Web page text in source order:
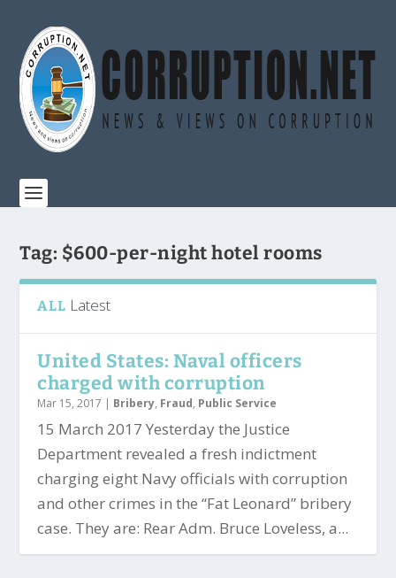
Tag: $600-per-night hotel rooms
ALL Latest
United States: Naval officers
charged with corruption
Mar 15, 2017 | Bribery, Fraud, Public Service
15 March 2017 Yesterday the Justice
Department revealed a fresh indictment
charging eight Navy officials with corruption
and other crimes in the “Fat Leonard” bribery
case. They are: Rear Adm. Bruce Loveless, a...